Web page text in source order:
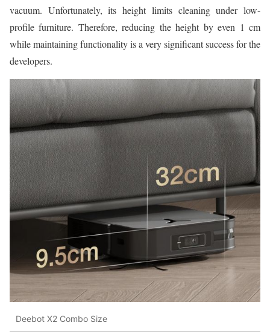
vacuum. Unfortunately, its height limits cleaning under low-
profile furniture. Therefore, reducing the height by even 1 cm
while maintaining functionality is a very significant success for the
developers.
Deebot X2 Combo Size